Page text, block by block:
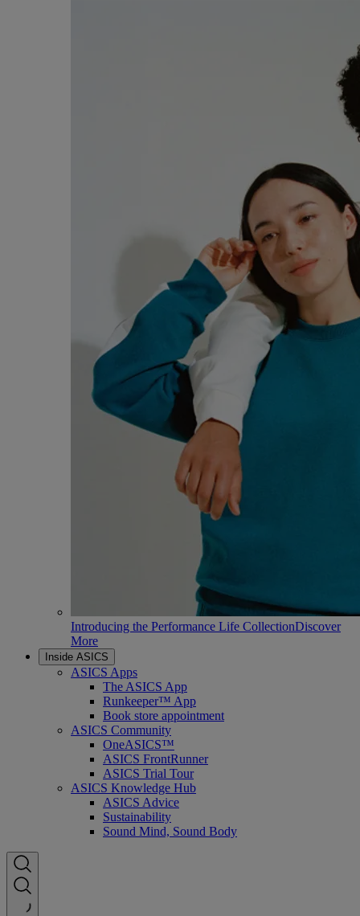
Introducing the Performance Life CollectionDiscover
More
Inside ASICS
ASICS Apps
The ASICS App
Runkeeper™ App
Book store appointment
ASICS Community
OneASICS™
ASICS FrontRunner
ASICS Trial Tour
ASICS Knowledge Hub
ASICS Advice
Sustainability
Sound Mind, Sound Body